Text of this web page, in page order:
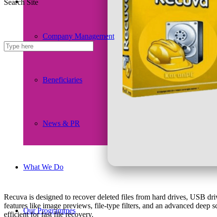
Company Management
Beneficiaries
News & PR
What We Do
Our Programmes
Search Site
Recuva is designed to recover deleted files from hard drives, USB
features like image previews, file-type filters, and an advanced
efficient for fast file recovery.